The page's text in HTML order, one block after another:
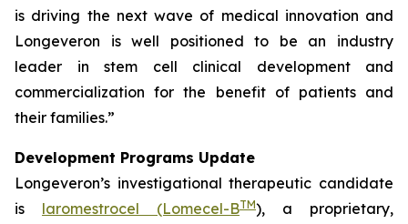
is driving the next wave of medical innovation and
Longeveron is well positioned to be an industry
leader in stem cell clinical development and
commercialization for the benefit of patients and
their families.”
Development Programs Update
Longeveron’s investigational therapeutic candidate
is laromestrocel (Lomecel-BTM), a proprietary,